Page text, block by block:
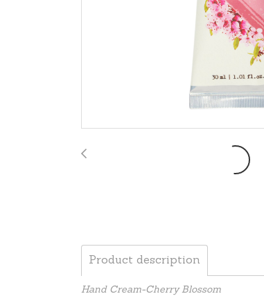
Product description
Hand Cream-Cherry Blossom